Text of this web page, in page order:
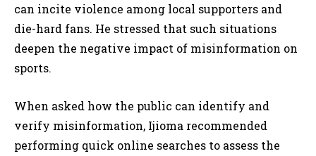
can incite violence among local supporters and
die-hard fans. He stressed that such situations
deepen the negative impact of misinformation on
sports.
When asked how the public can identify and
verify misinformation, Ijioma recommended
performing quick online searches to assess the